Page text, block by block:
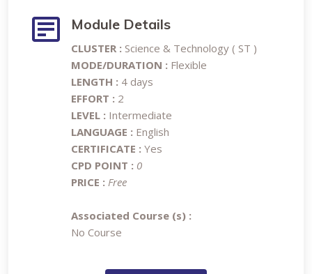
Module Details
CLUSTER : Science & Technology ( ST )
MODE/DURATION : Flexible
LENGTH : 4 days
EFFORT : 2
LEVEL : Intermediate
LANGUAGE : English
CERTIFICATE : Yes
CPD POINT : 0
PRICE : Free
Associated Course (s) :
No Course